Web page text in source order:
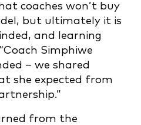
coaches won’t buy
but ultimately it is
and learning
Simphiwe
– we shared
she expected from
from the